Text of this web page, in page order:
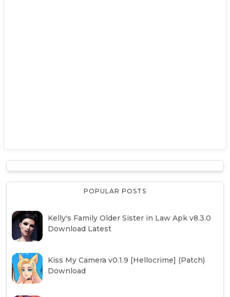
POPULAR POSTS
Kelly's Family Older Sister in Law Apk v8.3.0
Download Latest
Kiss My Camera v0.1.9 [Hellocrime] (Patch)
Download